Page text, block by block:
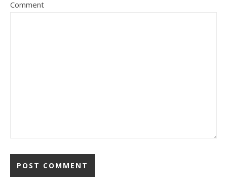
Comment